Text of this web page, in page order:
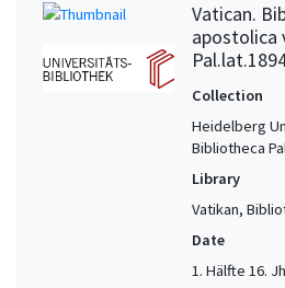
Vatican.
apostolica
Collection
Heidelberg
Bibliotheca
Library
Vatikan,
Date
1. Hälfte 16.